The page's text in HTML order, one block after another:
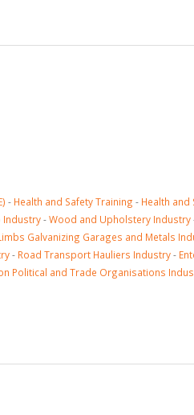
- Health and Safety Training - Health and
Industry-Wood and Upholstery Industry
Galvanizing Garages and Metals
- Road Transport Hauliers Industry-
Political and Trade Organisations